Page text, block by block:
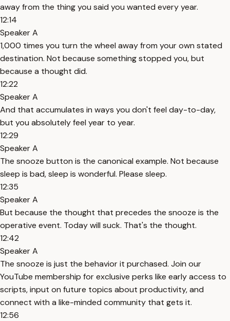
away from the thing you said you wanted every year.
12:14
Speaker A
1,000 times you turn the wheel away from your own stated
destination. Not because something stopped you, but
because a thought did.
12:22
Speaker A
And that accumulates in ways you don't feel day-to-day,
but you absolutely feel year to year.
12:29
Speaker A
The snooze button is the canonical example. Not because
sleep is bad, sleep is wonderful. Please sleep.
12:35
Speaker A
But because the thought that precedes the snooze is the
operative event. Today will suck. That's the thought.
12:42
Speaker A
The snooze is just the behavior it purchased. Join our
YouTube membership for exclusive perks like early access to
scripts, input on future topics about productivity, and
connect with a like-minded community that gets it.
12:56